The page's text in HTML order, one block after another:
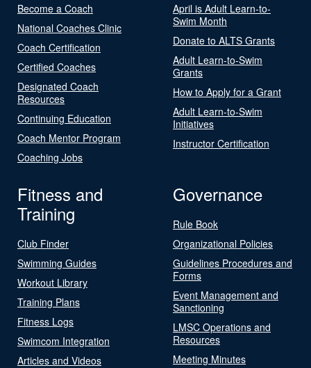
Become a Coach
National Coaches Clinic
Coach Certification
Certified Coaches
Designated Coach
Resources
Continuing Education
Coach Mentor Program
Coaching Jobs
April is Adult Learn-to-
Swim Month
Donate to ALTS Grants
Adult Learn-to-Swim
Grants
How to Apply for a Grant
Adult Learn-to-Swim
Initiatives
Instructor Certification
Fitness and
Training
Club Finder
Swimming Guides
Workout Library
Training Plans
Fitness Logs
Swimcom Integration
Articles and Videos
Governance
Rule Book
Organizational Policies
Guidelines Procedures and
Forms
Event Management and
Sanctioning
LMSC Operations and
Resources
Meeting Minutes